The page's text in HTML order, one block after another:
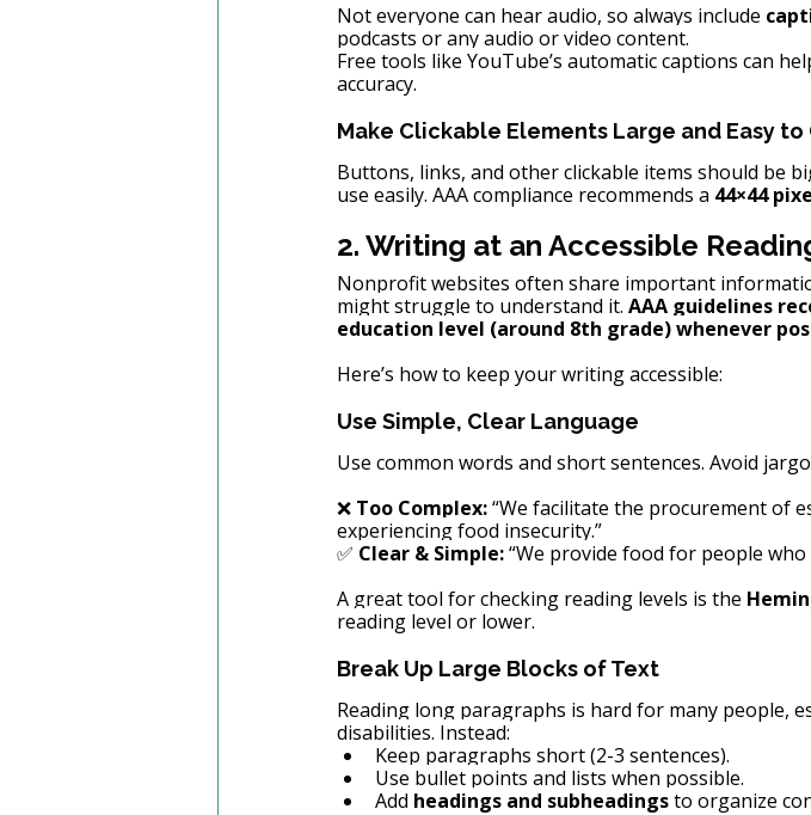
Not everyone can hear audio, so always include
podcasts or any audio or video content.
Free tools like YouTube’s automatic captions can
accuracy.
Make Clickable Elements Large and Easy to
Buttons, links, and other clickable items should be
use easily. AAA compliance recommends a 44×44
2. Writing at an Accessible
Nonprofit websites often share important
might struggle to understand it. AAA guidelines
education level (around 8th grade) whenever
Here’s how to keep your writing accessible:
Use Simple, Clear Language
Use common words and short sentences. Avoid
❌ Too Complex: “We facilitate the procurement of
experiencing food insecurity.”
✅ Clear & Simple: “We provide food for people who
A great tool for checking reading levels is the
reading level or lower.
Break Up Large Blocks of Text
Reading long paragraphs is hard for many people,
disabilities. Instead:
Keep paragraphs short (2-3 sentences).
Use bullet points and lists when possible.
Add headings and subheadings to organize